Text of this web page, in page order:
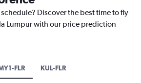
Discover the best time to fly
Lumpur with our price prediction
FLR KUL-FLR